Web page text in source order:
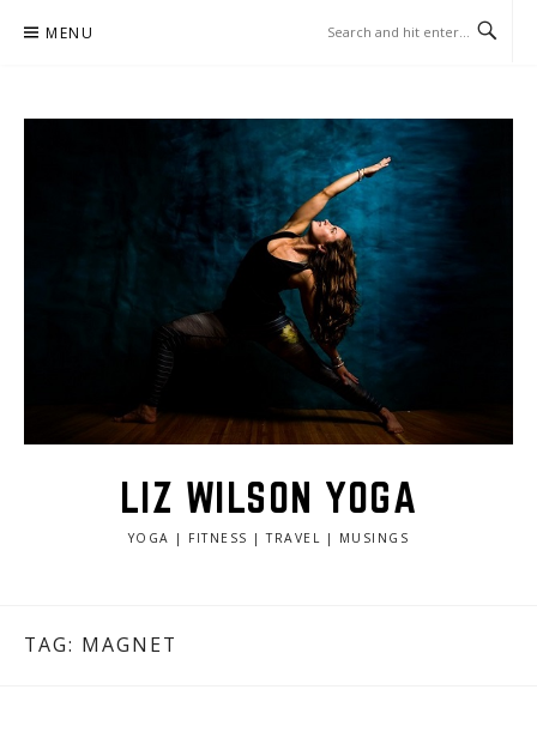
MENU
LIZ WILSON YOGA
YOGA | FITNESS | TRAVEL | MUSINGS
TAG: MAGNET